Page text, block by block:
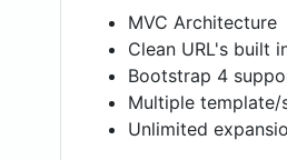
MVC Architecture
Clean URL's built
Bootstrap 4
Multiple template/
Unlimited